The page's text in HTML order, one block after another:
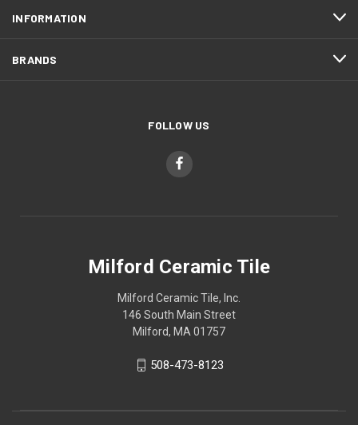
INFORMATION
BRANDS
FOLLOW US
Milford Ceramic Tile
Milford Ceramic Tile, Inc.
146 South Main Street
Milford, MA 01757
508-473-8123